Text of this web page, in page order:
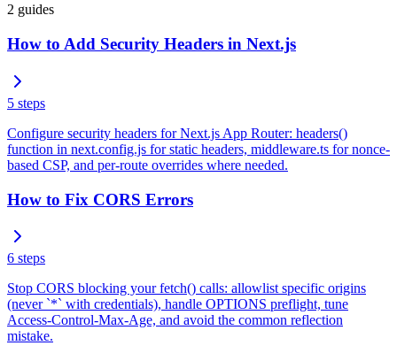
2 guides
How to Add Security Headers in Next.js
5 steps
Configure security headers for Next.js App Router: headers()
function in next.config.js for static headers, middleware.ts for nonce-
based CSP, and per-route overrides where needed.
How to Fix CORS Errors
6 steps
Stop CORS blocking your fetch() calls: allowlist specific origins
(never `*` with credentials), handle OPTIONS preflight, tune
Access-Control-Max-Age, and avoid the common reflection
mistake.